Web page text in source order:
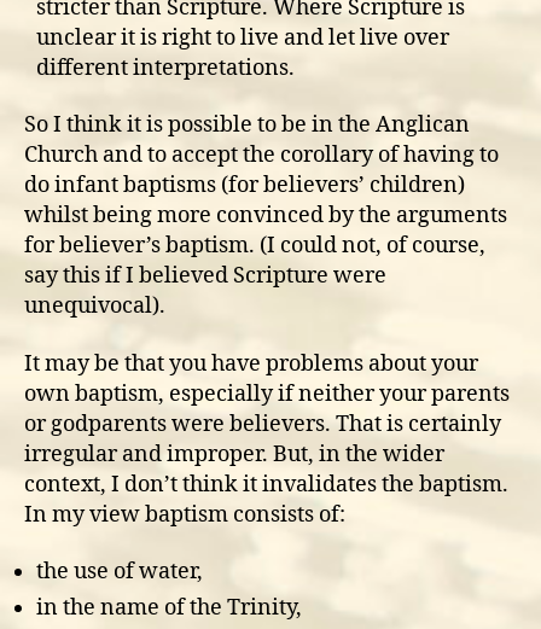
stricter than Scripture. Where Scripture is
unclear it is right to live and let live over
different interpretations.
So I think it is possible to be in the Anglican
Church and to accept the corollary of having to
do infant baptisms (for believers’ children)
whilst being more convinced by the arguments
for believer’s baptism. (I could not, of course,
say this if I believed Scripture were
unequivocal).
It may be that you have problems about your
own baptism, especially if neither your parents
or godparents were believers. That is certainly
irregular and improper. But, in the wider
context, I don’t think it invalidates the baptism.
In my view baptism consists of:
the use of water,
in the name of the Trinity,